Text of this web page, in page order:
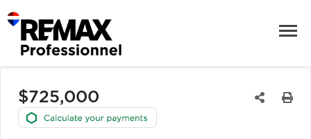
$725,000